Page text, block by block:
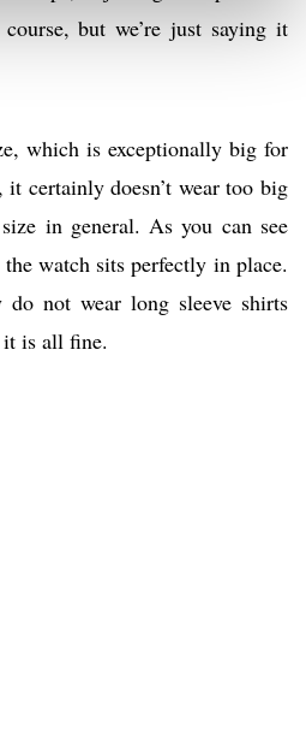
but we’re just saying it
which is exceptionally big for
it certainly doesn’t wear too big
in general. As you can see
watch sits perfectly in place.
do not wear long sleeve shirts
is all fine.